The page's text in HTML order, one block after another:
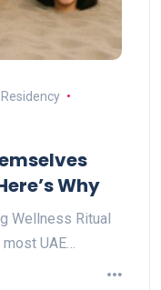
Why
Wellness Ritual
UAE…